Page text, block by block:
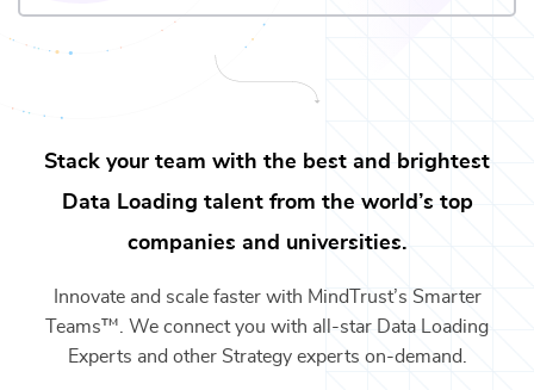
Stack your team with the best and brightest
Data Loading talent from the world’s top
companies and universities.
Innovate and scale faster with MindTrust’s Smarter
Teams™. We connect you with all-star Data Loading
Experts and other Strategyexperts on-demand.